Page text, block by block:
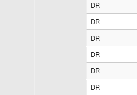
DR
DR
DR
DR
DR
DR